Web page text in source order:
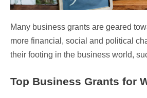
Many business grants are geared
more financial, social and political
their footing in the business world,
Top Business Grants for